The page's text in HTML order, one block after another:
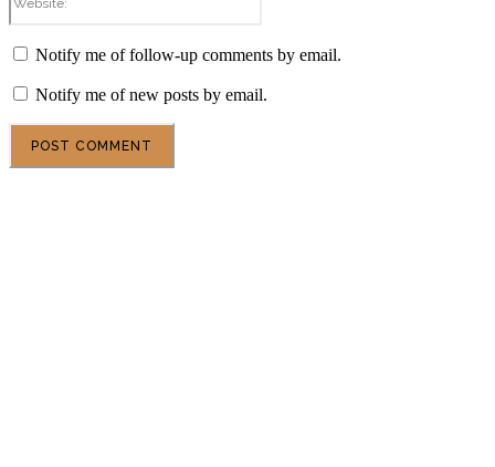
Notify me of follow-up comments by email.
Notify me of new posts by email.